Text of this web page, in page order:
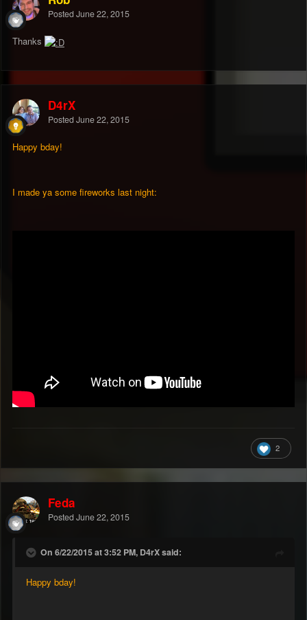
Posted June 22, 2015
Thanks
D4rX
Posted June 22, 2015
Happy bday!
I made ya some fireworks last night:
2
Feda
Posted June 22, 2015
On 6/22/2015 at 3:52 PM, D4rX said:
Happy bday!